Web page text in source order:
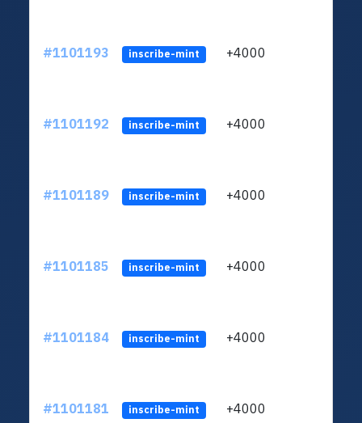
#1101193 inscribe-mint +4000
#1101192 inscribe-mint +4000
#1101189 inscribe-mint +4000
#1101185 inscribe-mint +4000
#1101184 inscribe-mint +4000
#1101181 inscribe-mint +4000